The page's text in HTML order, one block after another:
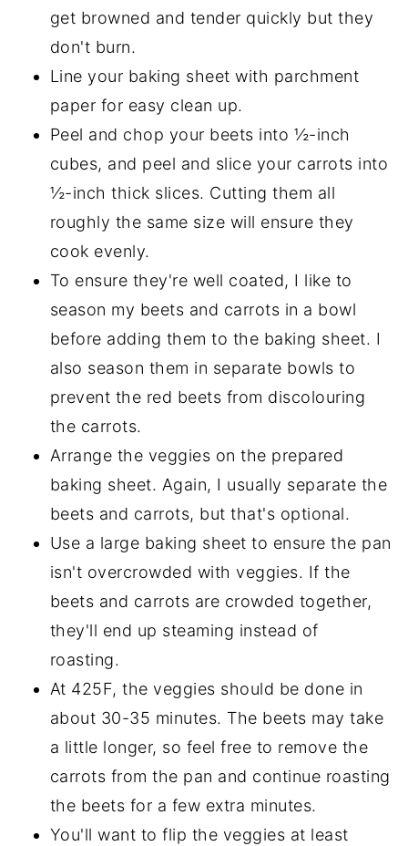
get browned and tender quickly but they
don't burn.
Line your baking sheet with parchment
paper for easy clean up.
Peel and chop your beets into ½-inch
cubes, and peel and slice your carrots into
½-inch thick slices. Cutting them all
roughly the same size will ensure they
cook evenly.
To ensure they're well coated, I like to
season my beets and carrots in a bowl
before adding them to the baking sheet. I
also season them in separate bowls to
prevent the red beets from discolouring
the carrots.
Arrange the veggies on the prepared
baking sheet. Again, I usually separate the
beets and carrots, but that's optional.
Use a large baking sheet to ensure the pan
isn't overcrowded with veggies. If the
beets and carrots are crowded together,
they'll end up steaming instead of
roasting.
At 425F, the veggies should be done in
about 30-35 minutes. The beets may take
a little longer, so feel free to remove the
carrots from the pan and continue roasting
the beets for a few extra minutes.
You'll want to flip the veggies at least